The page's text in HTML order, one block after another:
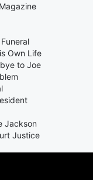
Own Life
to Joe
Jackson
Justice